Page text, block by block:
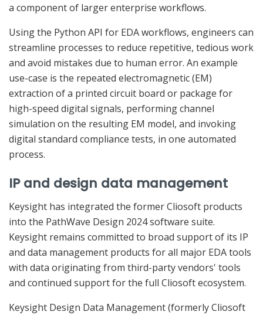
a component of larger enterprise workflows.
Using the Python API for EDA workflows, engineers can
streamline processes to reduce repetitive, tedious work
and avoid mistakes due to human error. An example
use-case is the repeated electromagnetic (EM)
extraction of a printed circuit board or package for
high-speed digital signals, performing channel
simulation on the resulting EM model, and invoking
digital standard compliance tests, in one automated
process.
IP and design data management
Keysight has integrated the former Cliosoft products
into the PathWave Design 2024 software suite.
Keysight remains committed to broad support of its IP
and data management products for all major EDA tools
with data originating from third-party vendors' tools
and continued support for the full Cliosoft ecosystem.
Keysight Design Data Management (formerly Cliosoft